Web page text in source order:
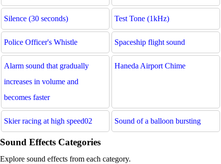
Silence (30 seconds) Test Tone (1kHz)
Police Officer's Whistle Spaceship flight sound
Alarm sound that gradually
increases in volume and
becomes faster
Haneda Airport Chime
Skier racing at high speed02 Sound of a balloon bursting
Sound Effects Categories
Explore sound effects from each category.